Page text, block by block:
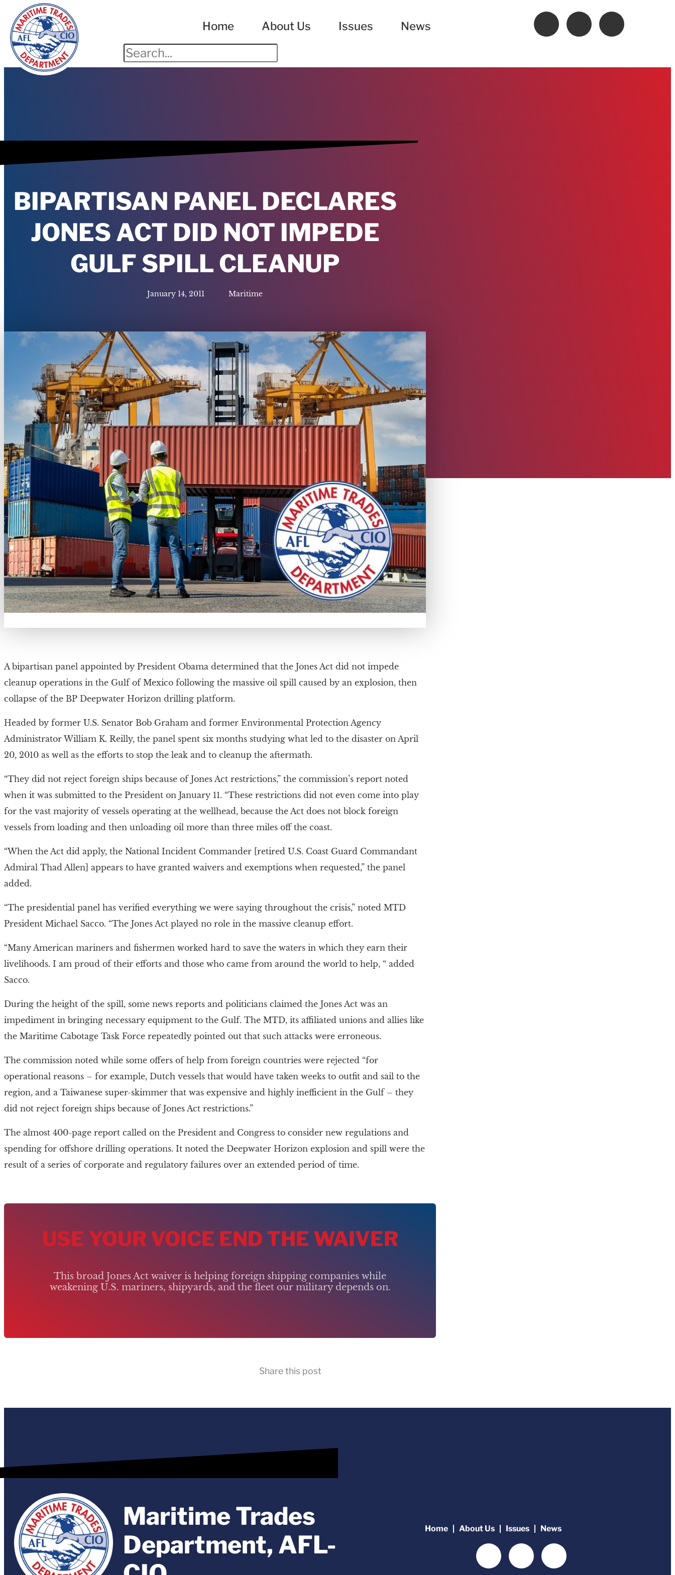
Home About Us Issues News
BIPARTISAN PANEL DECLARES
JONES ACT DID NOT IMPEDE
GULF SPILL CLEANUP
January 14, 2011 Maritime
A bipartisan panel appointed by President Obama determined that the Jones Act did not impede
cleanup operations in the Gulf of Mexico following the massive oil spill caused by an explosion, then
collapse of the BP Deepwater Horizon drilling platform.
Headed by former U.S. Senator Bob Graham and former Environmental Protection Agency
Administrator William K. Reilly, the panel spent six months studying what led to the disaster on April
20, 2010 as well as the efforts to stop the leak and to cleanup the aftermath.
“They did not reject foreign ships because of Jones Act restrictions,” the commission’s report noted
when it was submitted to the President on January 11. “These restrictions did not even come into play
for the vast majority of vessels operating at the wellhead, because the Act does not block foreign
vessels from loading and then unloading oil more than three miles off the coast.
“When the Act did apply, the National Incident Commander [retired U.S. Coast Guard Commandant
Admiral Thad Allen] appears to have granted waivers and exemptions when requested,” the panel
added.
“The presidential panel has verified everything we were saying throughout the crisis,” noted MTD
President Michael Sacco. “The Jones Act played no role in the massive cleanup effort.
“Many American mariners and fishermen worked hard to save the waters in which they earn their
livelihoods. I am proud of their efforts and those who came from around the world to help, “ added
Sacco.
During the height of the spill, some news reports and politicians claimed the Jones Act was an
impediment in bringing necessary equipment to the Gulf. The MTD, its affiliated unions and allies like
the Maritime Cabotage Task Force repeatedly pointed out that such attacks were erroneous.
The commission noted while some offers of help from foreign countries were rejected “for
operational reasons – for example, Dutch vessels that would have taken weeks to outfit and sail to the
region, and a Taiwanese super-skimmer that was expensive and highly inefficient in the Gulf – they
did not reject foreign ships because of Jones Act restrictions.”
The almost 400-page report called on the President and Congress to consider new regulations and
spending for offshore drilling operations. It noted the Deepwater Horizon explosion and spill were the
result of a series of corporate and regulatory failures over an extended period of time.
USE YOUR VOICE END THE WAIVER
This broad Jones Act waiver is helping foreign shipping companies while
weakening U.S. mariners, shipyards, and the fleet our military depends on.
Share this post
Maritime Trades
Department, AFL-
Home About Us Issues News